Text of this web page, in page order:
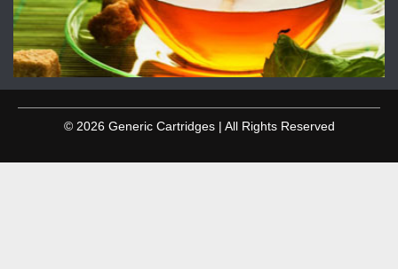
© 2026 Generic Cartridges | All Rights Reserved